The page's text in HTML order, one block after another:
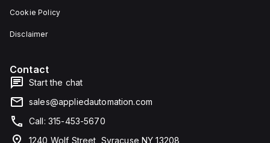
Cookie Policy
Disclaimer
Contact
Start the chat
sales@appliedautomation.com
Call: 315-453-5670
1240 Wolf Street, Syracuse NY 13208